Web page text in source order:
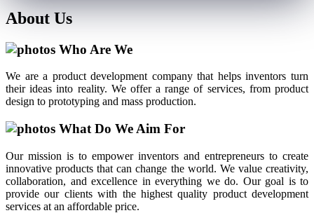
About Us
Who Are We
We are a product development company that helps inventors turn
their ideas into reality. We offer a range of services, from product
design to prototyping and mass production.
What Do We Aim For
Our mission is to empower inventors and entrepreneurs to create
innovative products that can change the world. We value creativity,
collaboration, and excellence in everything we do. Our goal is to
provide our clients with the highest quality product development
services at an affordable price.